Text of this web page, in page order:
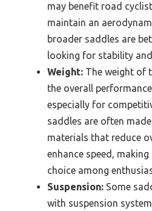
may benefit road
maintain an
broader saddles are
looking for stability
Weight: The weight of
the overall
especially for
saddles are often
materials that reduce
enhance speed,
choice among
Suspension: Some
with suspension